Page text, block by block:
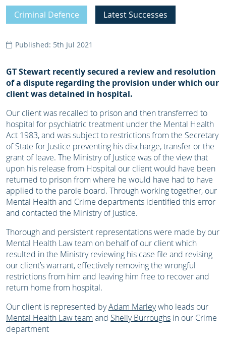
Criminal Defence Latest Successes
Published: 5th Jul 2021
GT Stewart recently secured a review and resolution
of a dispute regarding the provision under which our
client was detained in hospital.
Our client was recalled to prison and then transferred to
hospital for psychiatric treatment under the Mental Health
Act 1983, and was subject to restrictions from the Secretary
of State for Justice preventing his discharge, transfer or the
grant of leave. The Ministry of Justice was of the view that
upon his release from Hospital our client would have been
returned to prison from where he would have had to have
applied to the parole board. Through working together, our
Mental Health and Crime departments identified this error
and contacted the Ministry of Justice.
Thorough and persistent representations were made by our
Mental Health Law team on behalf of our client which
resulted in the Ministry reviewing his case file and revising
our client’s warrant, effectively removing the wrongful
restrictions from him and leaving him free to recover and
return home from hospital.
Our client is represented byAdam Marleywho leads our
Mental Health Law team and Shelly Burroughs in our Crime
department